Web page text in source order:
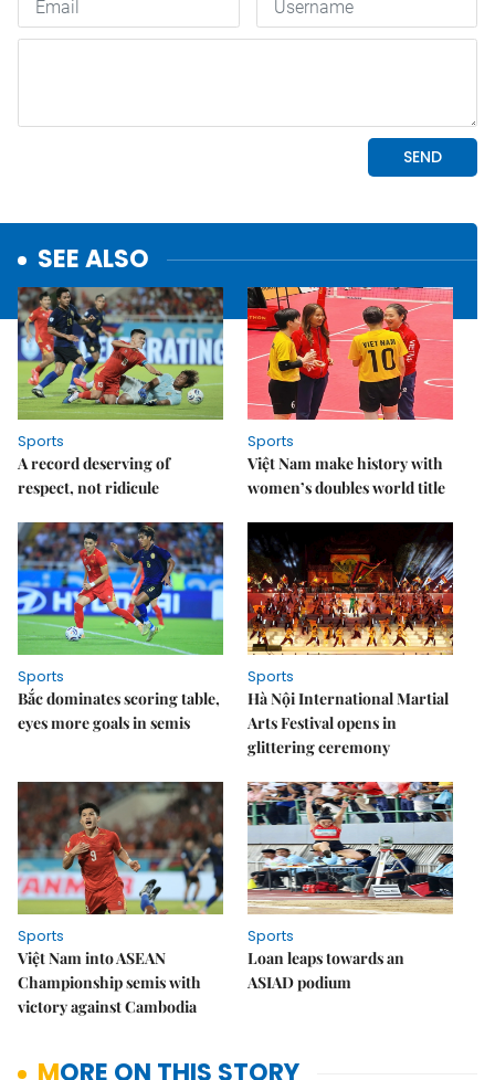
SEE ALSO
Sports
A record deserving of
respect, not ridicule
Sports
Việt Nam make history with
women’s doubles world title
Sports
Bắc dominates scoring table,
eyes more goals in semis
Sports
Hà Nội International Martial
Arts Festival opens in
glittering ceremony
Sports
Việt Nam into ASEAN
Championship semis with
victory against Cambodia
Sports
Loan leaps towards an
ASIAD podium
MORE ON THIS STORY